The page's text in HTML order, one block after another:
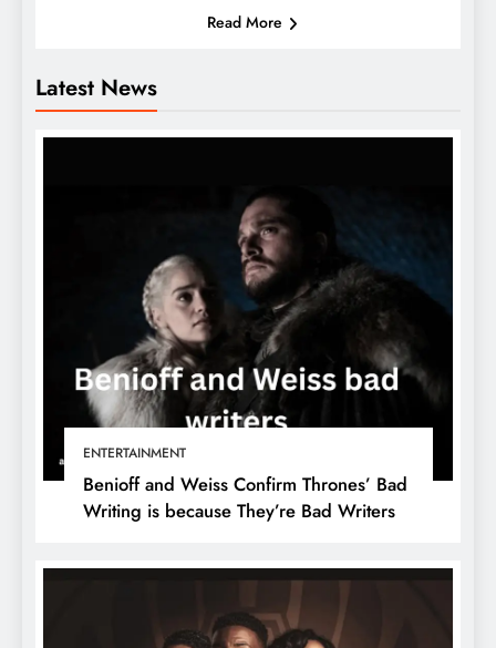
Latest News
ENTERTAINMENT
Benioff and Weiss Confirm Thrones’ Bad
Writing is because They’re Bad Writers
Read More